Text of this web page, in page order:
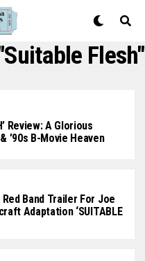
Flesh"
Review: A Glorious
’90s B-Movie Heaven
Band Trailer For Joe
Adaptation ‘SUITABLE